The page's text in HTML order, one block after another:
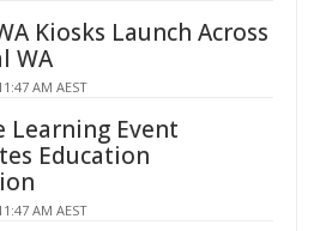
Kiosks Launch Across
WA
AM AEST
Learning Event
Education
AM AEST